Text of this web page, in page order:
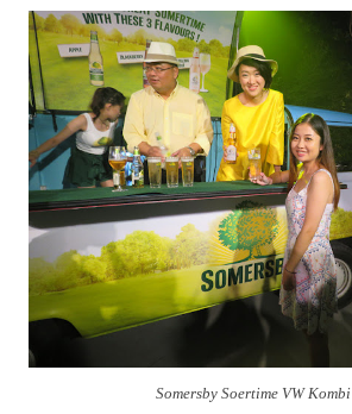
Somersby Soertime VW